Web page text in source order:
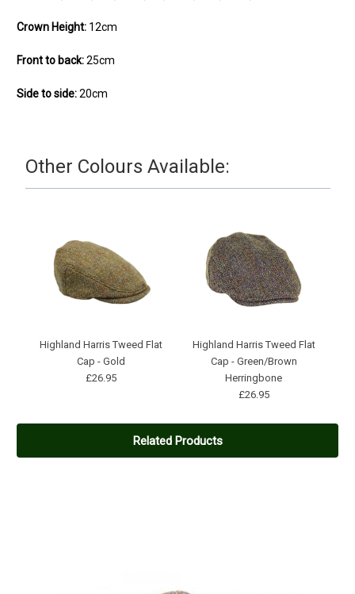
Crown Height: 12cm
Front to back:25cm
Side to side:20cm
Other Colours Available:
Highland Harris Tweed Flat
Cap - Gold
£26.95
Highland Harris Tweed Flat
Cap - Green/Brown
Herringbone
£26.95
Related Products